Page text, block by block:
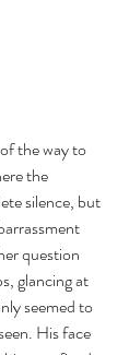
the way to
the
silence, but
question
glancing at
seemed to
His face